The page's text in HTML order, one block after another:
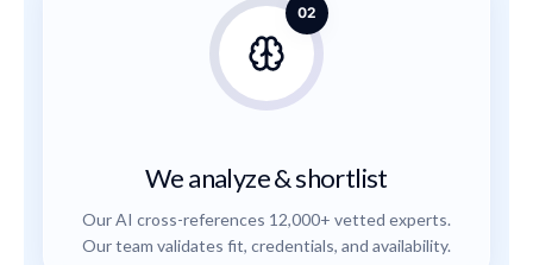
02
We analyze & shortlist
Our AI cross-references 12,000+ vetted experts.
Our team validates fit, credentials, and availability.